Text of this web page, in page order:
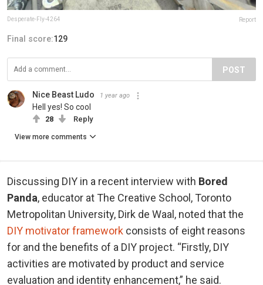
Desperate-Fly-4264 Report
Final score:129
POST
Nice Beast Ludo 1 year ago
Hell yes! So cool
28 Reply
View more comments
Discussing DIY in a recent interview with Bored
Panda, educator at The Creative School, Toronto
Metropolitan University, Dirk de Waal, noted that the
DIY motivator framework consists of eight reasons
for and the benefits of a DIY project. “Firstly, DIY
activities are motivated by product and service
evaluation and identity enhancement,” he said.